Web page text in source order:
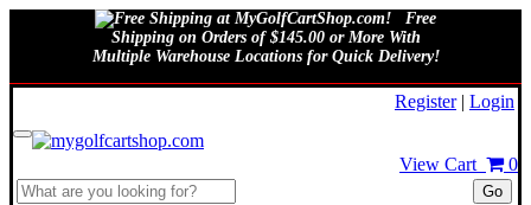
Free
Shipping on Orders of $145.00 or More With
Multiple Warehouse Locations for Quick Delivery!
Register| Login
View Cart 0
Go